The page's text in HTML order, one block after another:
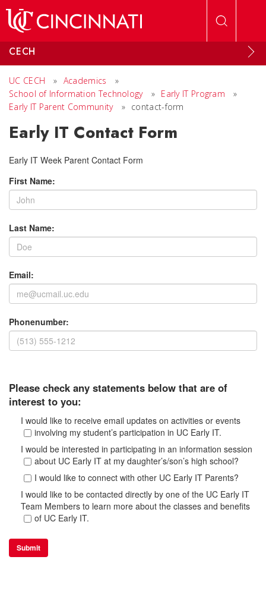
CECH
UC CECH » Academics
»
School of Information Technology
» Early IT Program
»
Early IT Parent Community
» contact-form
Early IT Contact Form